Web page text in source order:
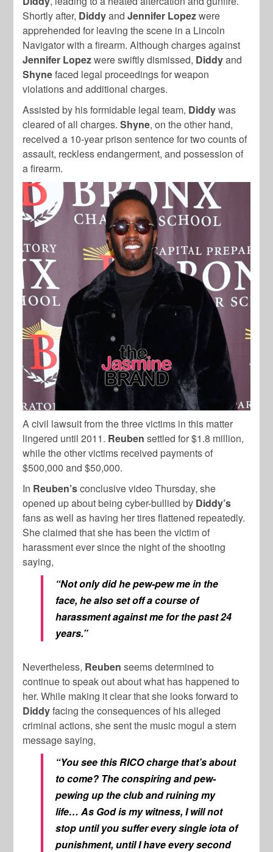
Shortly after, DiddyandJennifer Lopezwere
apprehended for leaving the scene in a Lincoln
Navigator with a firearm. Although charges against
Jennifer Lopezwere swiftly dismissed, Diddyand
Shynefaced legal proceedings for weapon
violations and additional charges.
Assisted by his formidable legal team, Diddywas
cleared of all charges.Shyne, on the other hand,
received a 10-year prison sentence for two counts of
assault, reckless endangerment, and possession of
a firearm.
A civil lawsuit from the three victims in this matter
lingered until 2011. Reuben settled for $1.8 million,
while the other victims received payments of
$500,000 and $50,000.
In Reuben’sconclusive video Thursday, she
opened up about being cyber-bullied by Diddy’s
fans as well as having her tires flattened repeatedly.
She claimed that she has been the victim of
harassment ever since the night of the shooting
saying,
“Not only did he pew-pew me in the
face, he also set off a course of
harassment against me for the past 24
years.”
Nevertheless, Reuben seems determined to
continue to speak out about what has happened to
her. While making it clear that she looks forward to
Diddyfacing the consequences of his alleged
criminal actions, she sent the music mogul a stern
message saying,
“You see this RICO charge that’s about
to come? The conspiring and pew-
pewing up the club and ruining my
life… As God is my witness, I will not
stop until you suffer every single iota of
punishment, until I have every second